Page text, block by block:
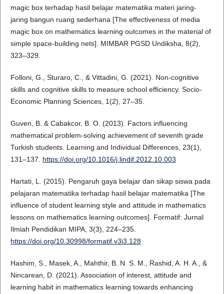
magic box terhadap hasil belajar matematika materi jaring-
jaring bangun ruang sederhana [The effectiveness of media
magic box on mathematics learning outcomes in the material of
simple space-building nets]. MIMBAR PGSD Undiksha, 8(2),
323–329.
Folloni, G., Sturaro, C., & Vittadini, G. (2021). Non-cognitive
skills and cognitive skills to measure school efficiency. Socio-
Economic Planning Sciences, 1(2), 27–35.
Guven, B. & Cabakcor, B. O. (2013). Factors influencing
mathematical problem-solving achievement of seventh grade
Turkish students. Learning and Individual Differences, 23(1),
131–137. https://doi.org/10.1016/j.lindif.2012.10.003
Hartati, L. (2015). Pengaruh gaya belajar dan sikap siswa pada
pelajaran matematika terhadap hasil belajar matematika [The
influence of student learning style and attitude in mathematics
lessons on mathematics learning outcomes]. Formatif: Jurnal
Ilmiah Pendidikan MIPA, 3(3), 224–235.
https://doi.org/10.30998/formatif.v3i3.128
Hashim, S., Masek, A., Mahthir, B. N. S. M., Rashid, A. H. A., &
Nincarean, D. (2021). Association of interest, attitude and
learning habit in mathematics learning towards enhancing